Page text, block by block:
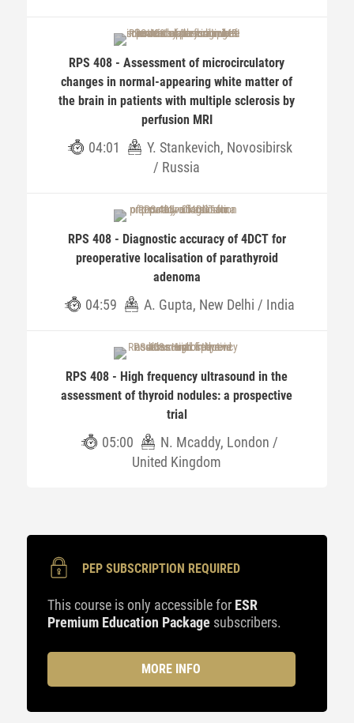
RPS 408 - Assessment of microcirculatory
changes in normal-appearing white matter of
the brain in patients with multiple sclerosis by
perfusion MRI
04:01
Y. Stankevich, Novosibirsk
/ Russia
RPS 408 - Diagnostic accuracy of 4DCT for
preoperative localisation of parathyroid
adenoma
04:59 A. Gupta, New Delhi / India
RPS 408 - High frequency ultrasound in the
assessment of thyroid nodules: a prospective
trial
05:00
N. Mcaddy, London /
United Kingdom
PEP SUBSCRIPTION REQUIRED
This course is only accessible for ESR
Premium Education Package subscribers.
MORE INFO